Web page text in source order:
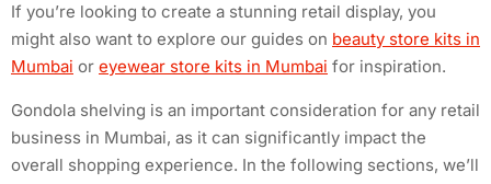
If you’re looking to create a stunning retail display, you
might also want to explore our guides on beauty store kits in
Mumbai or eyewear store kits in Mumbai for inspiration.
Gondola shelving is an important consideration for any retail
business in Mumbai, as it can significantly impact the
overall shopping experience. In the following sections, we’ll